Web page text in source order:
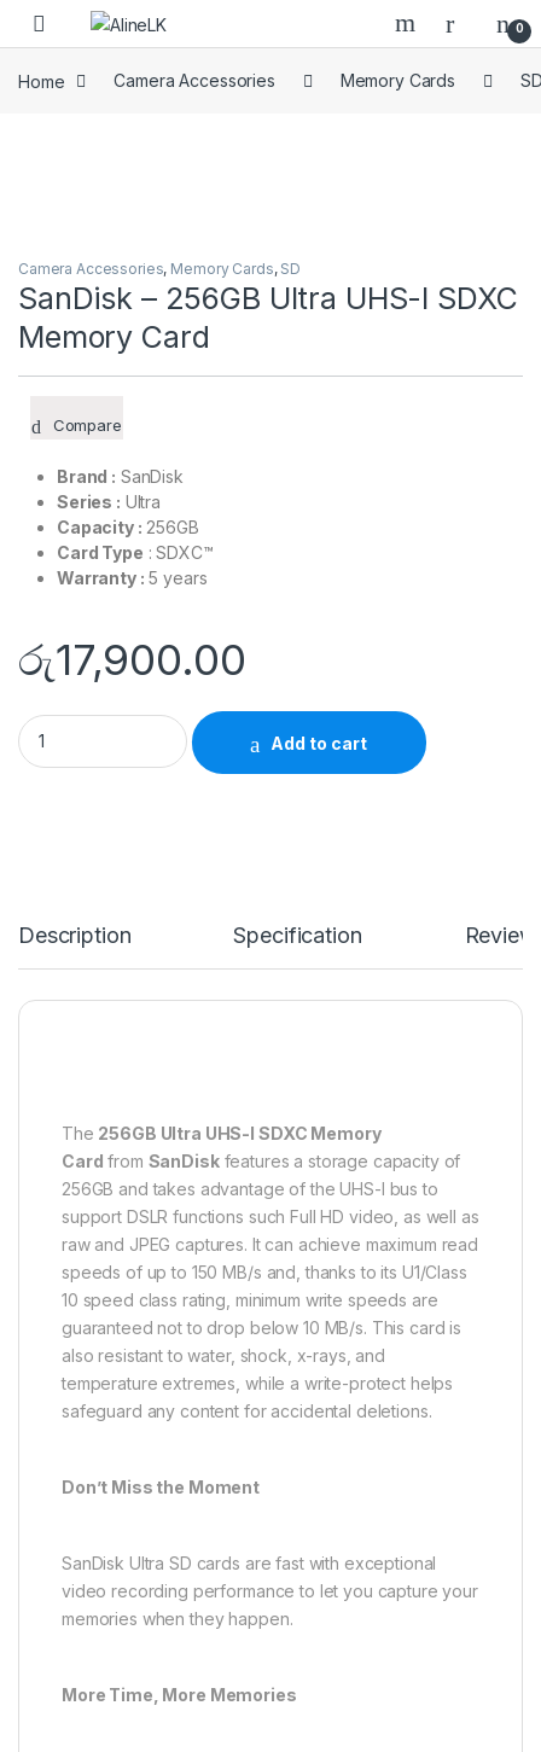
Skip to navigation
Skip to content
0
Home Camera Accessories Memory Cards
Camera Accessories, Memory Cards, SD
SanDisk – 256GB Ultra UHS-I SDXC
Memory Card
Compare
Brand : SanDisk
Series : Ultra
Capacity : 256GB
Card Type : SDXC™
Warranty : 5 years
රු17,900.00
SanDisk - 256GB Ultra UHS-I SDXC Memory Card quantity
Add to cart
Description Specification
The 256GB Ultra UHS-I SDXC Memory
Card from SanDiskfeatures a storage capacity of
256GB and takes advantage of the UHS-I bus to
support DSLR functions such Full HD video, as well as
raw and JPEG captures. It can achieve maximum read
speeds of up to 150 MB/s and, thanks to its U1/Class
10 speed class rating, minimum write speeds are
guaranteed not to drop below 10 MB/s. This card is
also resistant to water, shock, x-rays, and
temperature extremes, while a write-protect helps
safeguard any content for accidental deletions.
Don’t Miss the Moment
SanDisk Ultra SD cards are fast with exceptional
video recording performance to let you capture your
memories when they happen.
More Time, More Memories